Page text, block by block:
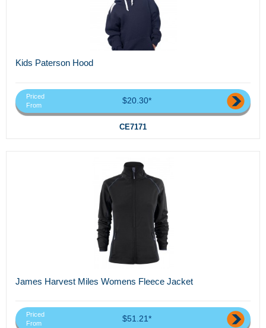
Kids Paterson Hood
Priced
From
$20.30*
CE7171
James Harvest Miles Womens Fleece Jacket
Priced
From
$51.21*